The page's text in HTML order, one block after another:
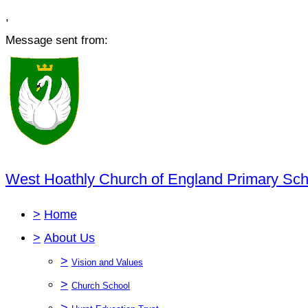
,
Message sent from:
West Hoathly Church of England Primary
> Home
> About Us
> Vision and Values
> Church School